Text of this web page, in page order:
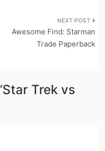
Awesome Find: Starman
Trade Paperback
Star Trek vs